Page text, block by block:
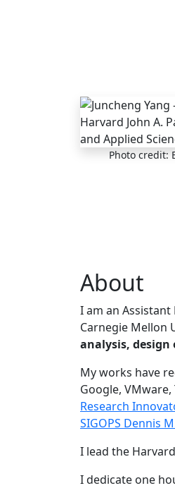
Photo credit:
About
I am an Assistant
Carnegie Mellon
analysis,
My works have
Google,
Research
SIGOPS Dennis
I lead the Harvard
I dedicate one